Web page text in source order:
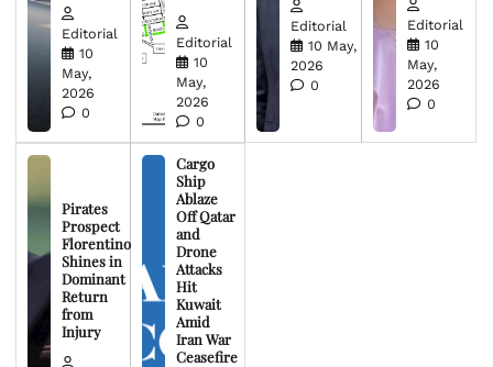
Editorial
10
May,
2026
0
Editorial
10
May,
2026
0
Editorial
10 May,
2026
0
Editorial
10
May,
2026
0
Pirates
Prospect
Florentino
Shines in
Dominant
Return
from
Injury
Cargo
Ship
Ablaze
Off Qatar
and
Drone
Attacks
Hit
Kuwait
Amid
Iran War
Ceasefire